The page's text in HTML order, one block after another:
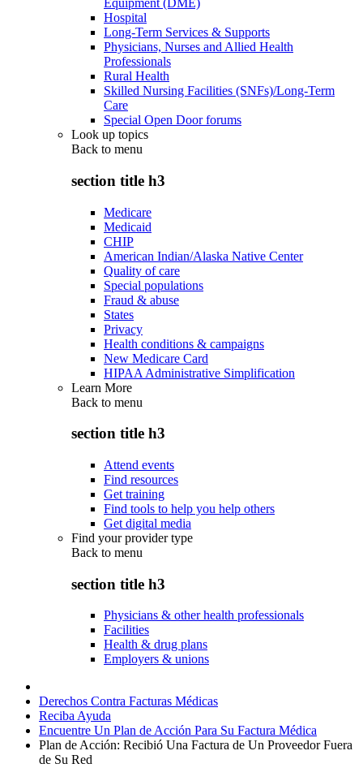
Equipment (DME)
Hospital
Long-Term Services & Supports
Physicians, Nurses and Allied Health
Professionals
Rural Health
Skilled Nursing Facilities (SNFs)/Long-Term
Care
Special Open Door forums
Look up topics
Back to menu
section title h3
Medicare
Medicaid
CHIP
American Indian/Alaska Native Center
Quality of care
Special populations
Fraud & abuse
States
Privacy
Health conditions & campaigns
New Medicare Card
HIPAA Administrative Simplification
Learn More
Back to menu
section title h3
Attend events
Find resources
Get training
Find tools to help you help others
Get digital media
Find your provider type
Back to menu
section title h3
Physicians & other health professionals
Facilities
Health & drug plans
Employers & unions
Derechos Contra Facturas Médicas
Reciba Ayuda
Encuentre Un Plan de Acción Para Su Factura Médica
Plan de Acción: Recibió Una Factura de Un Proveedor Fuera
de Su Red